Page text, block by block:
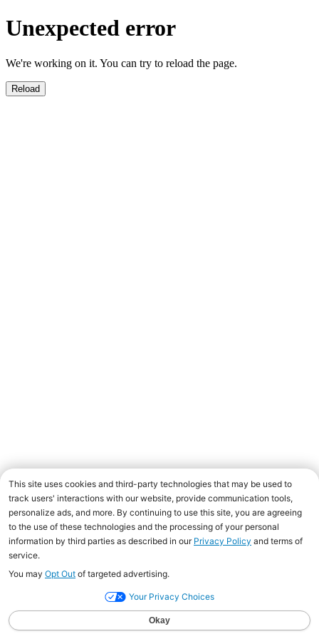
Unexpected error
We're working on it. You can try to reload the page.
Reload